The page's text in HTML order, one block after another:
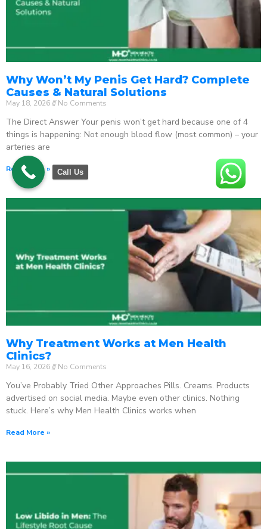
Why Won’t My Penis Get Hard? Complete
Causes & Natural Solutions
May 18, 2026 No Comments
The Direct Answer Your penis won’t get hard because one of 4
things is happening: Not enough blood flow (most common) – your
arteries are
Read More »
Why Treatment Works at Men Health
Clinics?
May 16, 2026 No Comments
You’ve Probably Tried Other Approaches Pills. Creams. Products
advertised on social media. Maybe even other clinics. Nothing
stuck. Here’s why Men Health Clinics works when
Read More »
Call Us